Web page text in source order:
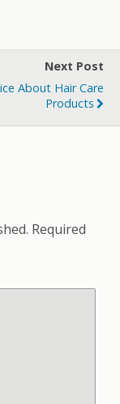
Next Post
About Hair Care
Products
Required